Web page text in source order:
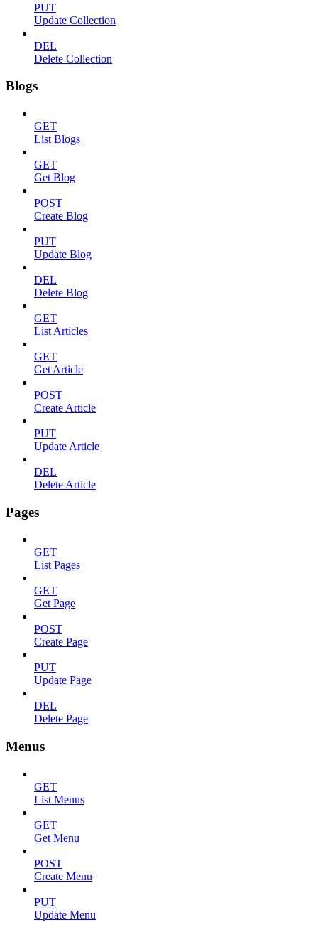
PUT
Update Collection
DEL
Delete Collection
Blogs
GET
List Blogs
GET
Get Blog
POST
Create Blog
PUT
Update Blog
DEL
Delete Blog
GET
List Articles
GET
Get Article
POST
Create Article
PUT
Update Article
DEL
Delete Article
Pages
GET
List Pages
GET
Get Page
POST
Create Page
PUT
Update Page
DEL
Delete Page
Menus
GET
List Menus
GET
Get Menu
POST
Create Menu
PUT
Update Menu